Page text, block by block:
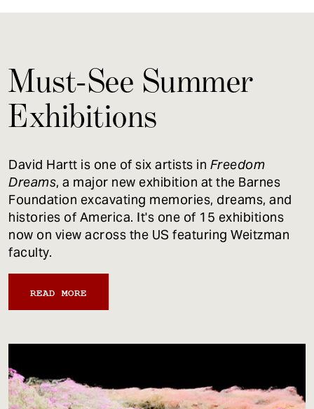
Must-See Summer
Exhibitions
David Hartt is one of six artists in Freedom
Dreams, a major new exhibition at the Barnes
Foundation excavating memories, dreams, and
histories of America. It's one of 15 exhibitions
now on view across the US featuring Weitzman
faculty.
READ MORE